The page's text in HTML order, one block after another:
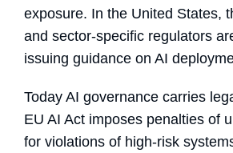
exposure. In the United States,
and sector-specific regulators
issuing guidance on AI
Today AI governance carries
EU AI Act imposes penalties of
for violations of high-risk